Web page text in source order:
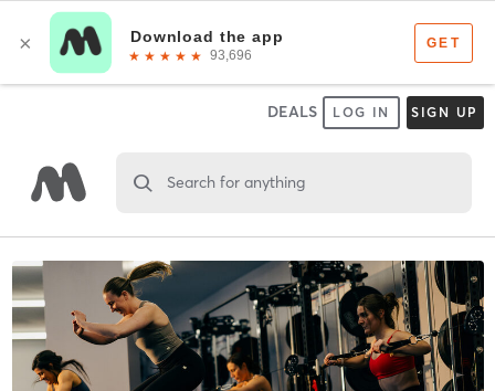
DEALS LOG IN SIGN UP
Search for anything